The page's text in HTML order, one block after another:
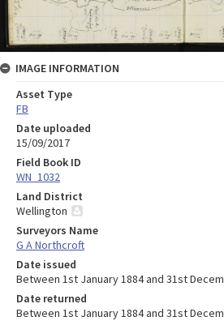
IMAGE INFORMATION
Asset Type
FB
Date uploaded
15/09/2017
Field Book ID
WN_1032
Land District
Wellington
Surveyors Name
G A Northcroft
Date issued
Between 1st January 1884 and 31st
Date returned
Between 1st January 1884 and 31st